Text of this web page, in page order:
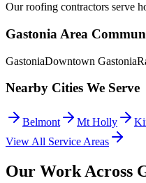
Our roofing contractors serve
Gastonia Area
GastoniaDowntown Gastonia
Nearby Cities We Serve
Belmont Mt Holly
View All Service Areas
Our Work Across